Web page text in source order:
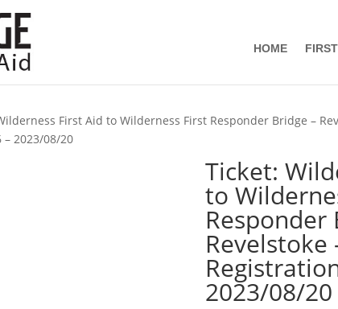
HOME
First Aid to Wilderness First Responder Bridge –
2023/08/20
Ticket:
to
Responder
2023/08/20